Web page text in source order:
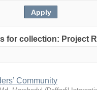
for collection: Project
Community